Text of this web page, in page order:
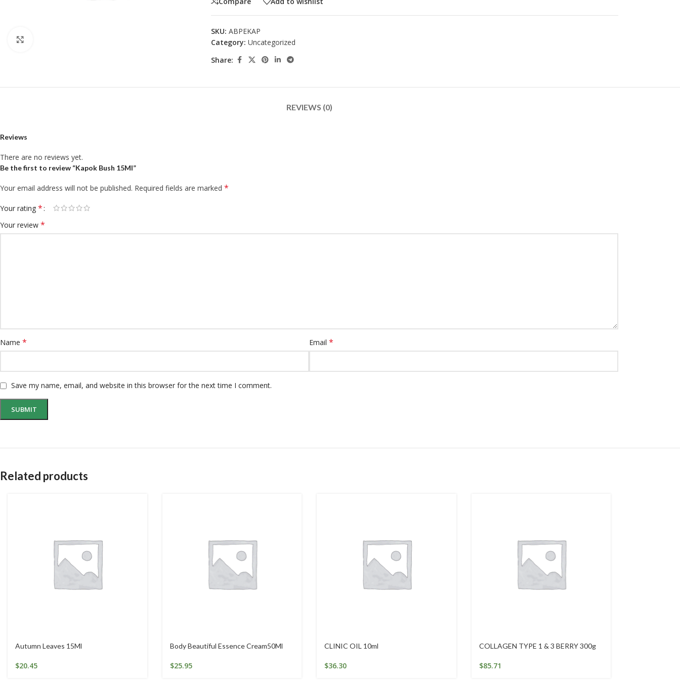
SKU:ABPEKAP
Category: Uncategorized
Share:
REVIEWS (0)
Reviews
There are no reviews yet.
Be the first to review “Kapok Bush 15Ml”
Your email address will not be published. Required fields are marked *
Your rating *
Your review *
Name * Email *
Save my name, email, and website in this browser for the next time I comment.
Related products
Autumn Leaves 15Ml
$20.45
Body Beautiful Essence Cream50Ml
$25.95
CLINIC OIL 10ml
$36.30
COLLAGEN TYPE 1 & 3 BERRY 300g
$85.71